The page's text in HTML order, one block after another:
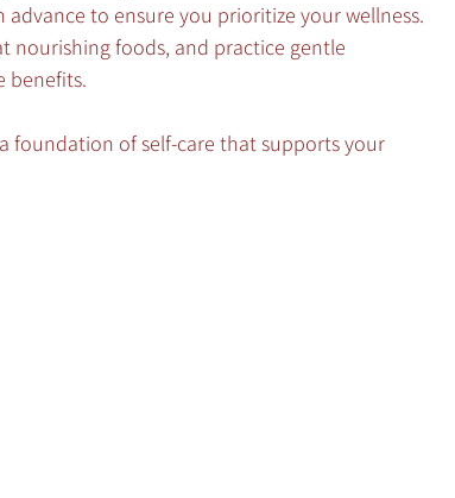
advance to ensure you prioritize your wellness.
nourishing foods, and practice gentle
benefits.
foundation of self-care that supports your